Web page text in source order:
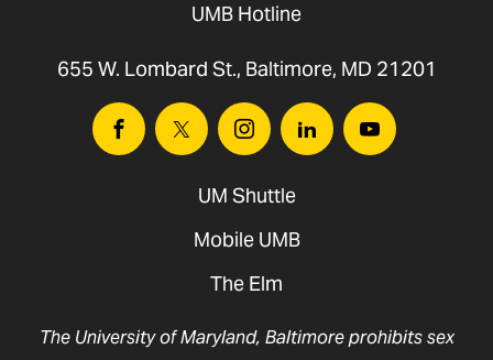
UMB Hotline
655 W. Lombard St., Baltimore, MD 21201
FacebookTwitter InstagramLinkedinYoutube
UM Shuttle
Mobile UMB
The Elm
The University of Maryland, Baltimore prohibits sex